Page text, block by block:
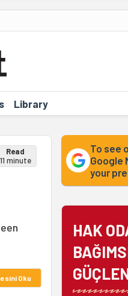
Library
Read
11 minute
Oku
To see
Google
your
HAK